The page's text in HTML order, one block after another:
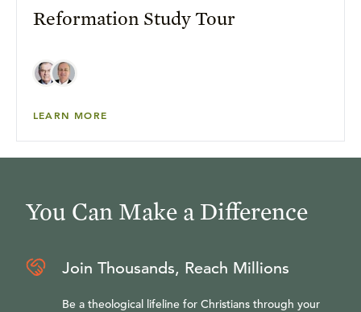
Reformation Study Tour
LEARN MORE
You Can Make a Difference
Join Thousands, Reach Millions
Be a theological lifeline for Christians through your